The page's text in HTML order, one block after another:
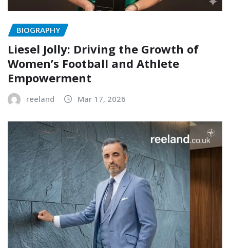
BIOGRAPHY
Liesel Jolly: Driving the Growth of
Women’s Football and Athlete
Empowerment
reeland Mar 17, 2026